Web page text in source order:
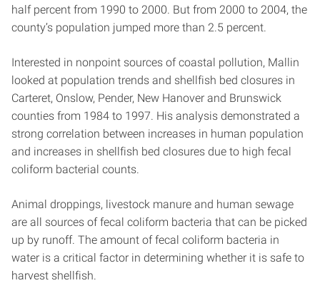
half percent from 1990 to 2000. But from 2000 to 2004, the
county’s population jumped more than 2.5 percent.
Interested in nonpoint sources of coastal pollution, Mallin
looked at population trends and shellfish bed closures in
Carteret, Onslow, Pender, New Hanover and Brunswick
counties from 1984 to 1997. His analysis demonstrated a
strong correlation between increases in human population
and increases in shellfish bed closures due to high fecal
coliform bacterial counts.
Animal droppings, livestock manure and human sewage
are all sources of fecal coliform bacteria that can be picked
up by runoff. The amount of fecal coliform bacteria in
water is a critical factor in determining whether it is safe to
harvest shellfish.